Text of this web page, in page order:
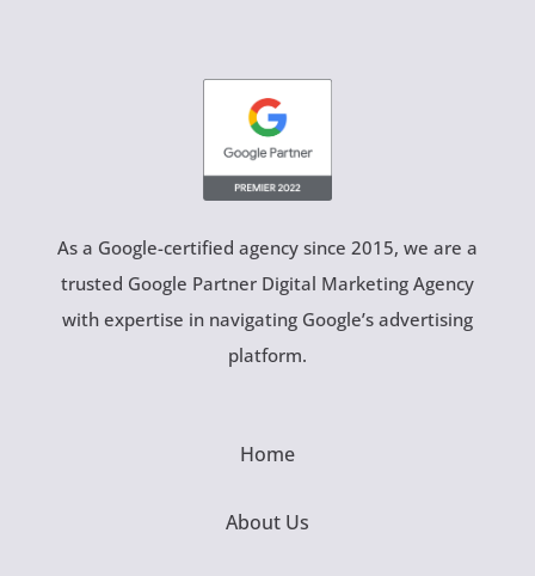
As a Google-certified agency since 2015, we are a
trusted Google Partner Digital Marketing Agency
with expertise in navigating Google’s advertising
platform.
Home
About Us